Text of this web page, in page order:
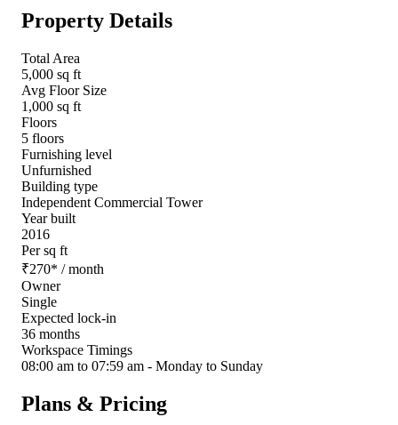
Property Details
Total Area
5,000 sq ft
Avg Floor Size
1,000 sq ft
Floors
5 floors
Furnishing level
Unfurnished
Building type
Independent Commercial Tower
Year built
2016
Per sq ft
₹270* / month
Owner
Single
Expected lock-in
36 months
Workspace Timings
08:00 am to 07:59 am - Monday to Sunday
Plans & Pricing